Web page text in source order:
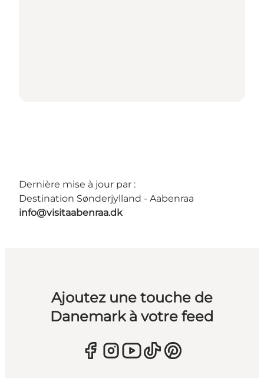
Dernière mise à jour par :
Destination Sønderjylland - Aabenraa
info@visitaabenraa.dk
Ajoutez une touche de
Danemark à votre feed